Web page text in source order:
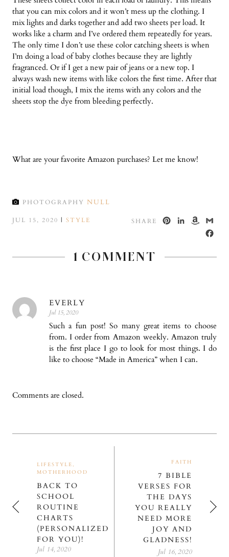
that you can mix colors and it won’t mess up the clothing. I
mix lights and darks together and add two sheets per load. It
works like a charm and I’ve ordered them repeatedly for years.
The only time I don’t use these color catching sheets is when
I’m doing a load of baby clothes because they are lightly
fragranced. Or if I get a new pair of jeans or a new top. I
always wash new items with like colors the first time. After that
initial load though, I mix the items with any colors and the
sheets stop the dye from bleeding perfectly.
What are your favorite Amazon purchases? Let me know!
PHOTOGRAPHY NULL
JUL 15, 2020 | STYLE SHARE PINTEREST
WISH
LIST
1 COMMENT
EVERLY
Jul 15, 2020
Such a fun post! So many great items to choose
from. I order from Amazon weekly. Amazon truly
is the first place I go to look for most things. I do
like to choose “Made in America” when I can.
Comments are closed.
LIFESTYLE,
MOTHERHOOD
BACK TO
SCHOOL
ROUTINE
CHARTS
(PERSONALIZED
FOR YOU)!
Jul 14, 2020
FAITH
7 BIBLE
VERSES FOR
THE DAYS
YOU REALLY
NEED MORE
JOY AND
GLADNESS!
Jul 16, 2020